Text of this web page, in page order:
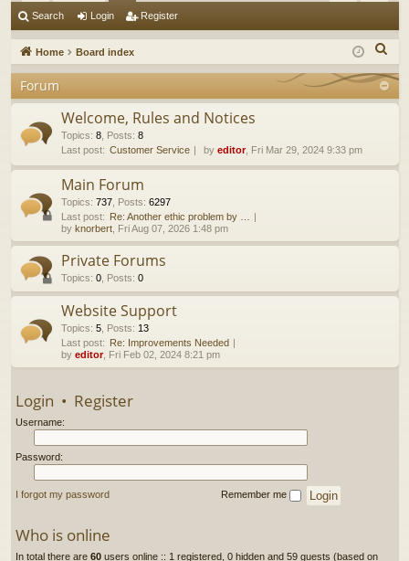
ui
ck
lin
ks
u
m
s
in ist
er
Search Login Register
Home Board index
e
Forum
Welcome, Rules and Notices
Topics: 8, Posts: 8
Last post: Customer Service by editor, Fri Mar 29, 2024 9:33 pm
Main Forum
Topics: 737, Posts: 6297
Last post: Re: Another ethic problem by …
by knorbert, Fri Aug 07, 2026 1:48 pm
Private Forums
Topics: 0, Posts: 0
Website Support
Topics: 5, Posts: 13
Last post: Re: Improvements Needed
by editor, Fri Feb 02, 2024 8:21 pm
Login • Register
Username:
Password:
I forgot my password Remember me
Who is online
In total there are 60users online :: 1 registered, 0 hidden and 59 guests (based on